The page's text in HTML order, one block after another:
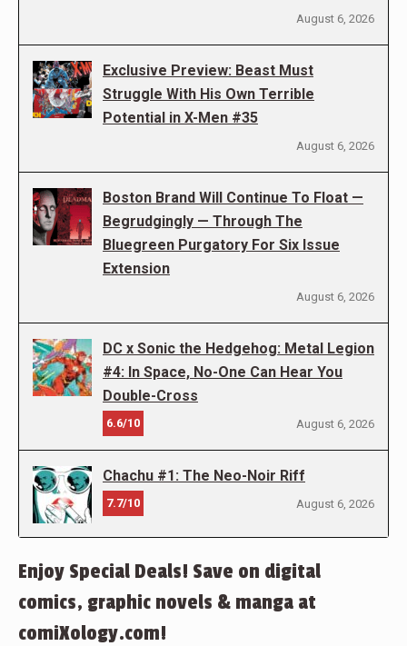
August 6, 2026
Exclusive Preview: Beast Must
Struggle With His Own Terrible
Potential in X-Men #35
August 6, 2026
Boston Brand Will Continue To Float —
Begrudgingly — Through The
Bluegreen Purgatory For Six Issue
Extension
August 6, 2026
DC x Sonic the Hedgehog: Metal Legion
#4: In Space, No-One Can Hear You
Double-Cross
6.6/10 August 6, 2026
Chachu #1: The Neo-Noir Riff
7.7/10 August 6, 2026
Enjoy Special Deals! Save on digital
comics, graphic novels & manga at
comiXology.com!